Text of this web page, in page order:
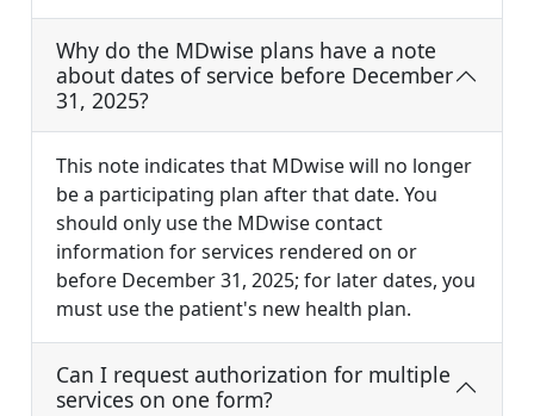
Why do the MDwise plans have a note
about dates of service before December
31, 2025?
This note indicates that MDwise will no longer
be a participating plan after that date. You
should only use the MDwise contact
information for services rendered on or
before December 31, 2025; for later dates, you
must use the patient's new health plan.
Can I request authorization for multiple
services on one form?